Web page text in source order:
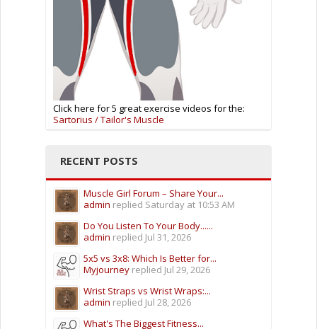
Click here for 5 great exercise videos for the:
Sartorius / Tailor's Muscle
RECENT POSTS
Muscle Girl Forum – Share Your...
admin replied Saturday at 10:53 AM
Do You Listen To Your Body......
admin replied Jul 31, 2026
5x5 vs 3x8: Which Is Better for...
Myjourney replied Jul 29, 2026
Wrist Straps vs Wrist Wraps:...
admin replied Jul 28, 2026
What's The Biggest Fitness...